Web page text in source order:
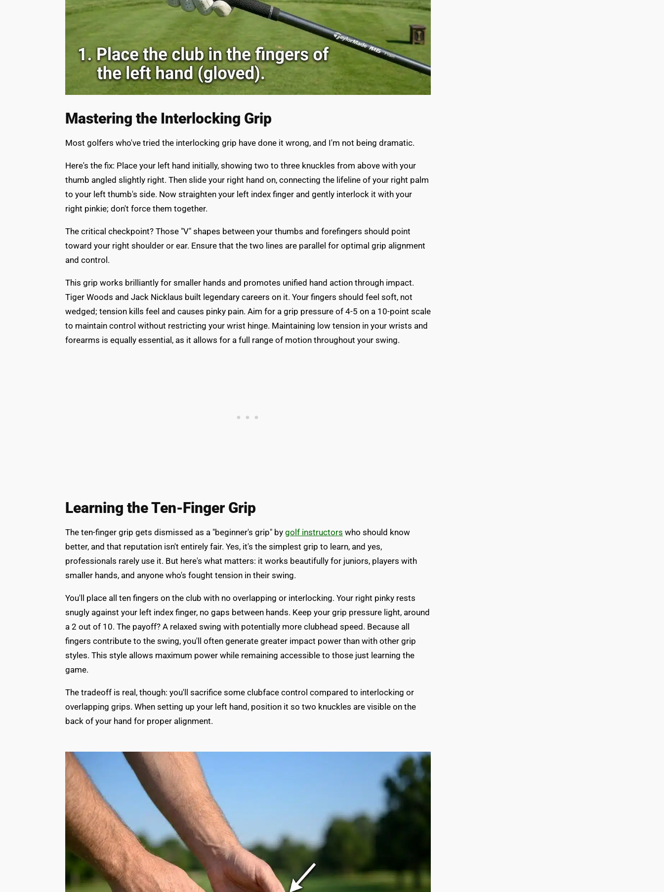
Mastering the Interlocking Grip
Most golfers who've tried the interlocking grip have done it wrong, and I'm not being dramatic.
Here's the fix: Place your left hand initially, showing two to three knuckles from above with your
thumb angled slightly right. Then slide your right hand on, connecting the lifeline of your right palm
to your left thumb's side. Now straighten your left index finger and gently interlock it with your
right pinkie; don't force them together.
The critical checkpoint? Those "V" shapes between your thumbs and forefingers should point
toward your right shoulder or ear. Ensure that the two lines are parallel for optimal grip alignment
and control.
This grip works brilliantly for smaller hands and promotes unified hand action through impact.
Tiger Woods and Jack Nicklaus built legendary careers on it. Your fingers should feel soft, not
wedged; tension kills feel and causes pinky pain. Aim for a grip pressure of 4-5 on a 10-point scale
to maintain control without restricting your wrist hinge. Maintaining low tension in your wrists and
forearms is equally essential, as it allows for a full range of motion throughout your swing.
Learning the Ten-Finger Grip
The ten-finger grip gets dismissed as a "beginner's grip" by golf instructors who should know
better, and that reputation isn't entirely fair. Yes, it's the simplest grip to learn, and yes,
professionals rarely use it. But here's what matters: it works beautifully for juniors, players with
smaller hands, and anyone who's fought tension in their swing.
You'll place all ten fingers on the club with no overlapping or interlocking. Your right pinky rests
snugly against your left index finger, no gaps between hands. Keep your grip pressure light, around
a 2 out of 10. The payoff? A relaxed swing with potentially more clubhead speed. Because all
fingers contribute to the swing, you'll often generate greater impact power than with other grip
styles. This style allows maximum power while remaining accessible to those just learning the
game.
The tradeoff is real, though: you'll sacrifice some clubface control compared to interlocking or
overlapping grips. When setting up your left hand, position it so two knuckles are visible on the
back of your hand for proper alignment.